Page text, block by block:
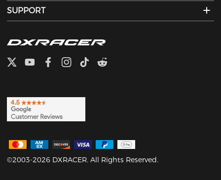
SUPPORT
©2003-2026 DXRACER. All Rights Reserved.